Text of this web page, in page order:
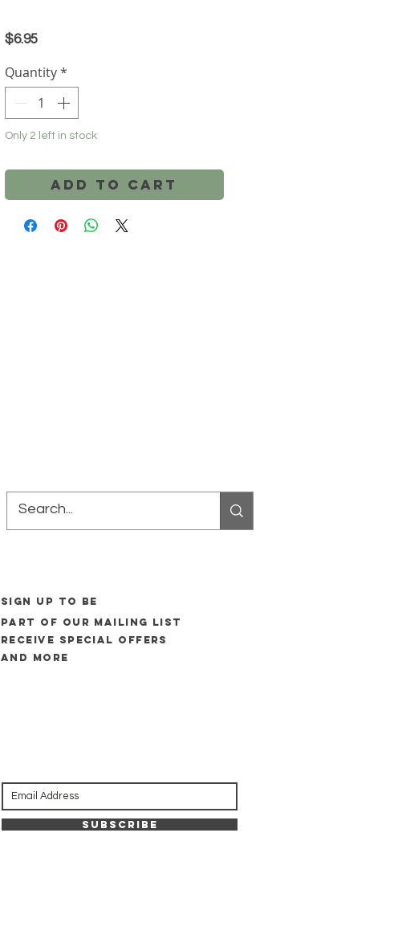
$6.95Price
Quantity*
Only 2 left in stock
Add to Cart
SIGN UP to be
part of our mailing list
Receive special offers
and more
Subscribe